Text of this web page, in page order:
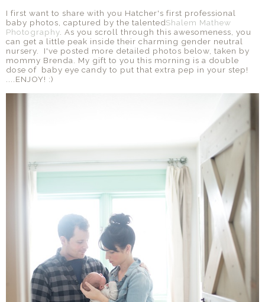
I first want to share with you Hatcher's first professional
baby photos, captured by the talentedShalem Mathew
Photography. As you scroll through this awesomeness, you
can get a little peak inside their charming gender neutral
nursery. I've posted more detailed photos below, taken by
mommy Brenda. My gift to you this morning is a double
dose of baby eye candy to put that extra pep in your step!
....ENJOY! :)